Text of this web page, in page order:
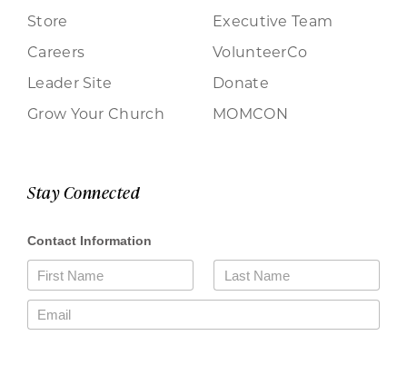
Store
Careers
Leader Site
Grow Your Church
Executive Team
VolunteerCo
Donate
MOMCON
Stay Connected